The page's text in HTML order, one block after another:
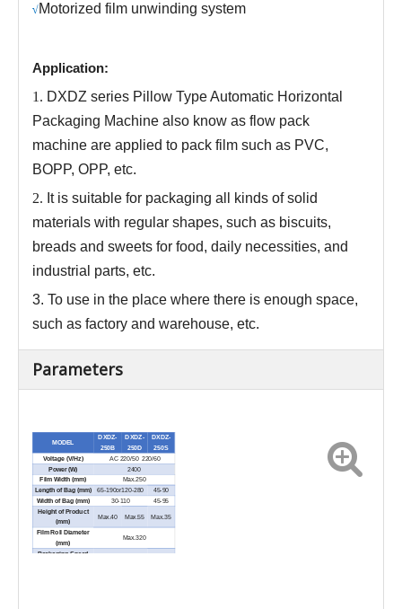
√Motorized film unwinding system
Application:
1. DXDZ series Pillow Type Automatic Horizontal
Packaging Machine also know as flow pack
machine are applied to pack film such as PVC,
BOPP, OPP, etc.
2. It is suitable for packaging all kinds of solid
materials with regular shapes, such as biscuits,
breads and sweets for food, daily necessities, and
industrial parts, etc.
3. To use in the place where there is enough space,
such as factory and warehouse, etc.
Parameters
MODEL
DXDZ-
250B
DXDZ-
250D
DXDZ-
250S
Voltage (V/Hz) AC 220/50 220/60
Power (W) 2400
Film Width (mm) Max.250
Length of Bag (mm) 65-190or120-280 45-90
Width of Bag (mm) 30-110
45-95
Height of Product
(mm)
Max.40 Max.55 Max.35
Film Roll Diameter
(mm)
Max.320
Packaging Speed